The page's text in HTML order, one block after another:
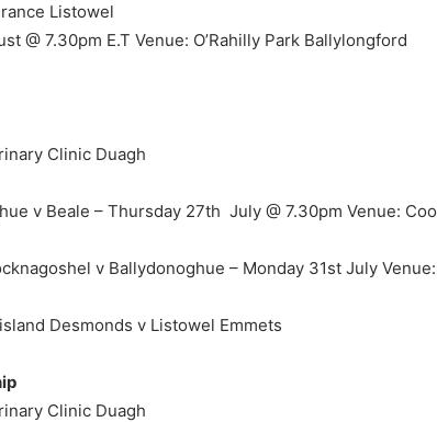
Listowel
@ 7.30pm E.T Venue: O’Rahilly Park Ballylongford
Clinic Duagh
v Beale – Thursday 27th July @ 7.30pm Venue:
v Ballydonoghue – Monday 31st July
Desmonds v Listowel Emmets
Clinic Duagh